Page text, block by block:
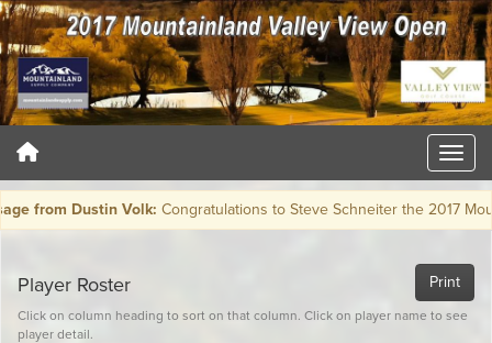
Dustin Volk: Congratulations to Steve Schneiter the 2017